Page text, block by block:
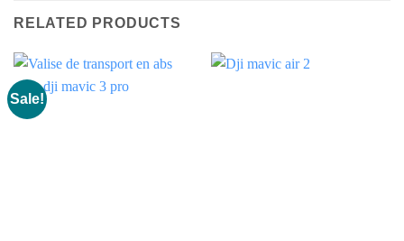
RELATED PRODUCTS
Sale!